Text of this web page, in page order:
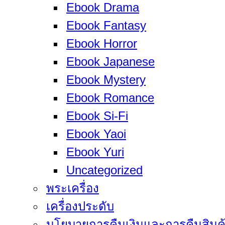
Ebook Drama
Ebook Fantasy
Ebook Horror
Ebook Japanese
Ebook Mystery
Ebook Romance
Ebook Si-Fi
Ebook Yaoi
Ebook Yuri
Uncategorized
พระเครื่อง
เครื่องประดับ